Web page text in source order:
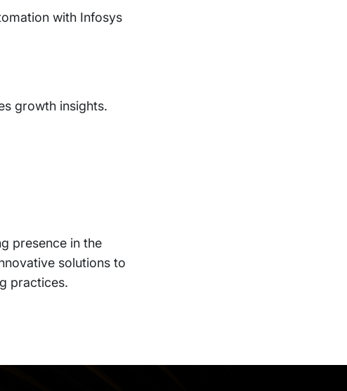
with Infosys
growth insights.
presence in the
solutions to
practices.